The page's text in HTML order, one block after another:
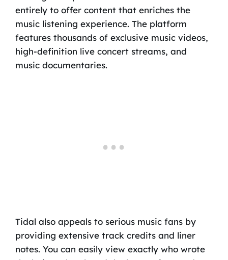
entirely to offer content that enriches the
music listening experience. The platform
features thousands of exclusive music videos,
high-definition live concert streams, and
music documentaries.
Tidal also appeals to serious music fans by
providing extensive track credits and liner
notes. You can easily view exactly who wrote